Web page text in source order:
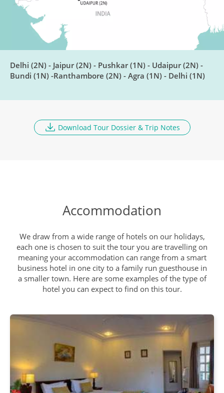
7 Breakfast, Lunch, Dinner
DAY
8
Visit Chittor Fort
Breakfast, Lunch, Dinner
Bundi to Ranthambore National
Breakfast, Lunch, Dinner
11
Travel to Agra
Breakfast, Lunch, Dinner
DAY Taj Mahal and Agra Fort
Breakfast, Lunch, Dinner
Depart Delhi
Breakfast
Delhi (2N) - Jaipur (2N) - Pushkar (1N) - Udaipur (2N) -
Bundi (1N) -Ranthambore (2N) - Agra (1N) - Delhi (1N)
Download Tour Dossier & Trip Notes
Accommodation
We draw from a wide range of hotels on our holidays,
each one is chosen to suit the tour you are travelling on
meaning your accommodation can range from a smart
business hotel in one city to a family run guesthouse in
a smaller town. Here are some examples of the type of
hotel you can expect to find on this tour.